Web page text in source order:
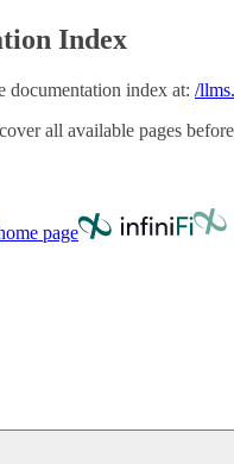
Index
documentation index at: /
all available pages before
page